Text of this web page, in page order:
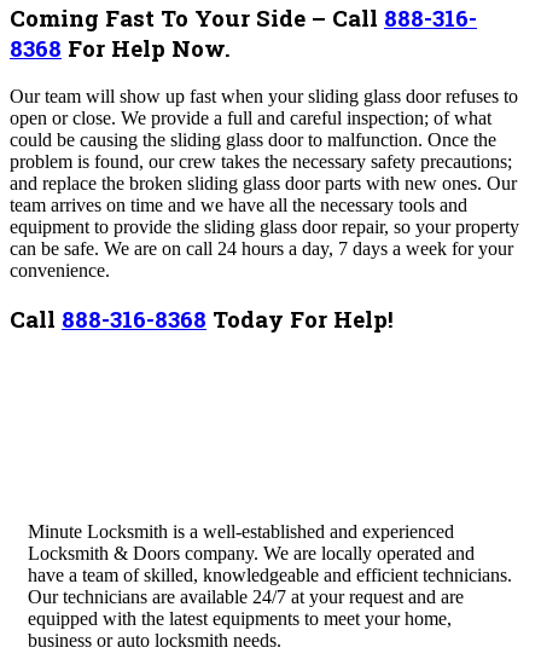
Coming Fast To Your Side – Call 888-316-
8368 For Help Now.
Our team will show up fast when yoursliding glass door refuses to
open or close. We provide a full and careful inspection; of what
could be causing the sliding glass door to malfunction. Once the
problem is found, our crew takes the necessary safety precautions;
and replace the broken sliding glass door parts with new ones. Our
team arrives on time and we have all the necessary tools and
equipment to provide the sliding glass door repair, so your property
can be safe. We are on call 24 hours a day, 7 days a week for your
convenience.
Call 888-316-8368 Today For Help!
Minute Locksmith is a well-established and experienced
Locksmith & Doors company. We are locally operated and
have a team of skilled, knowledgeable and efficient technicians.
Our technicians are available 24/7 at your request and are
equipped with the latest equipments to meet your home,
business or auto locksmith needs.